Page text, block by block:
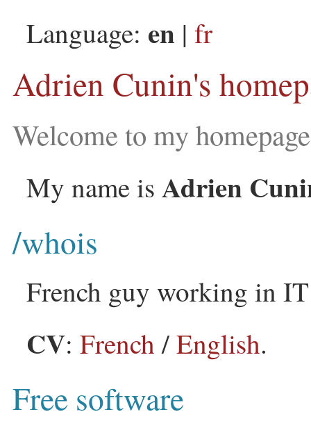
Language: en | fr
Adrien Cunin's
Welcome to my
My name is Adrien
/whois
French guy working in
CV: French/English.
Free software